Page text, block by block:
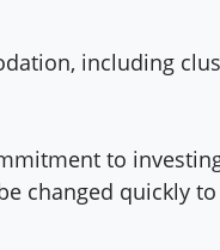
including
to
changed quickly